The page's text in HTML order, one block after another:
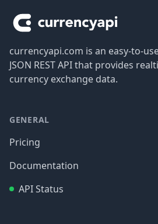
currencyapi.com is an easy-to-
JSON REST API that provides
currency exchange data.
GENERAL
Pricing
Documentation
API Status